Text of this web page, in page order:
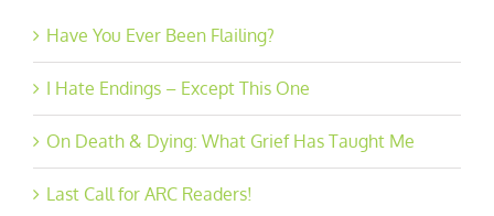
Have You Ever Been Flailing?
I Hate Endings – Except This One
On Death & Dying: What Grief Has Taught Me
Last Call for ARC Readers!